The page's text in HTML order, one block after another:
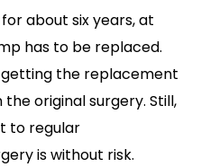
about six years, at
has to be replaced.
the replacement
original surgery. Still,
to regular
is without risk.